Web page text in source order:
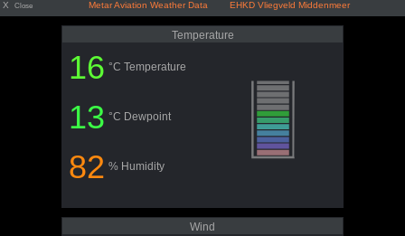
X Close Metar Aviation Weather Data EHKD Vliegveld Middenmeer
Temperature
16 °C Temperature
13 °C Dewpoint
82 % Humidity
Wind